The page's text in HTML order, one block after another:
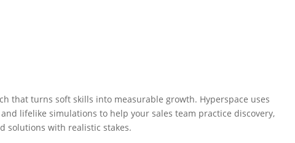
that turns soft skills into measurable growth. Hyperspace uses
lifelike simulations to help your sales team practice discovery,
solutions with realistic stakes.